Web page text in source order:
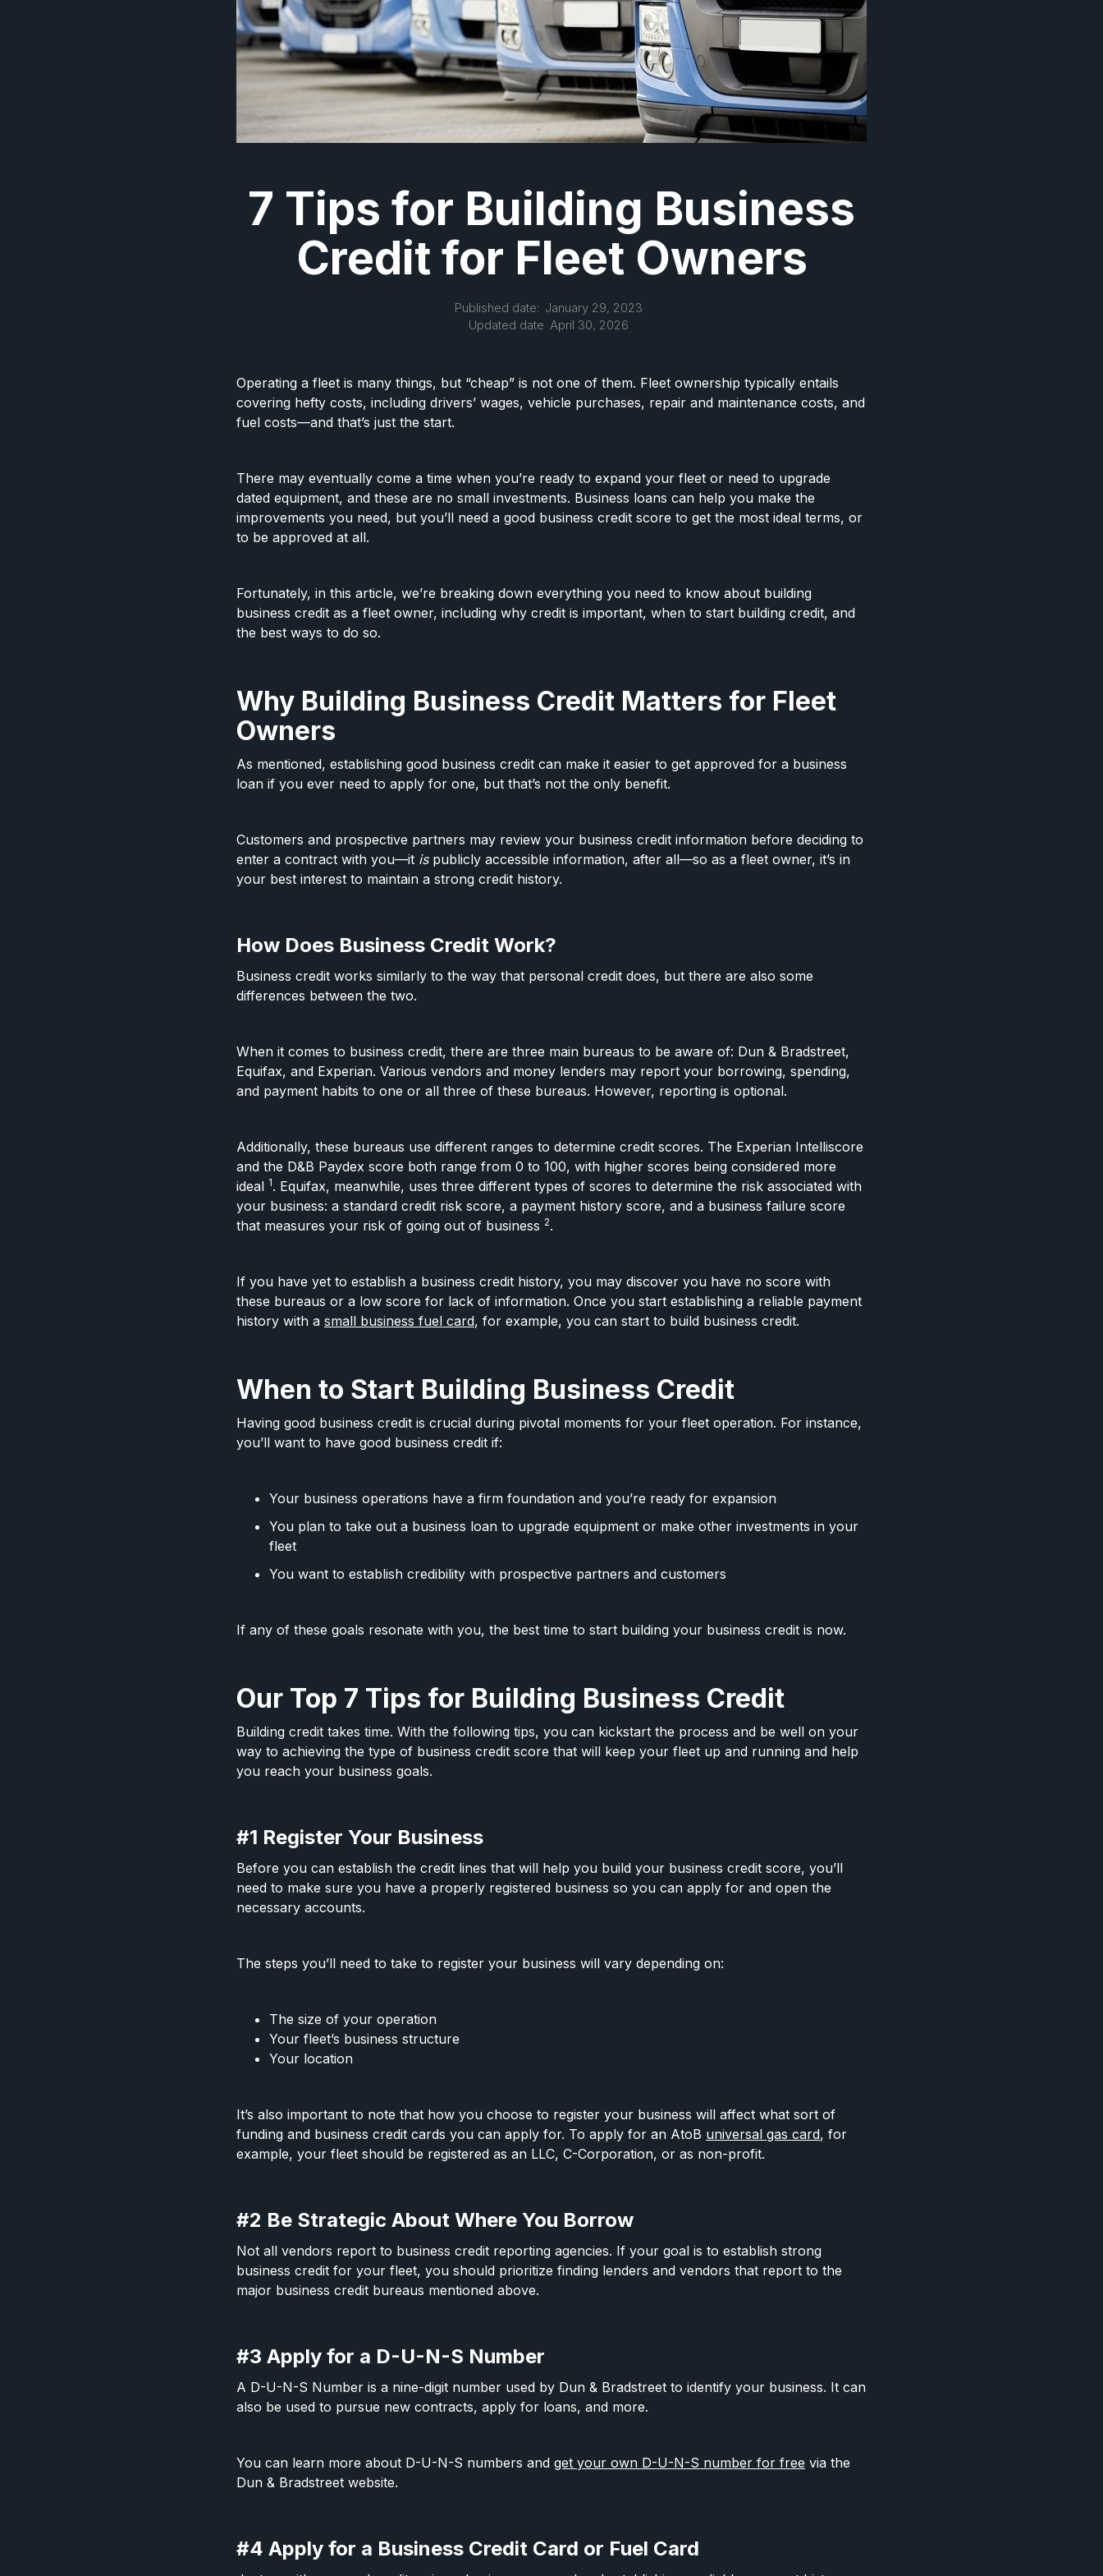
7 Tips for Building Business
Credit for Fleet Owners
Published date: January 29, 2023
Updated date April 30, 2026
Operating a fleet is many things, but “cheap” is not one of them. Fleet ownership typically entails
covering hefty costs, including drivers’ wages, vehicle purchases, repair and maintenance costs, and
fuel costs—and that’s just the start.
There may eventually come a time when you’re ready to expand your fleet or need to upgrade
dated equipment, and these are no small investments. Business loans can help you make the
improvements you need, but you’ll need a good business credit score to get the most ideal terms, or
to be approved at all.
Fortunately, in this article, we’re breaking down everything you need to know about building
business credit as a fleet owner, including why credit is important, when to start building credit, and
the best ways to do so.
Why Building Business Credit Matters for Fleet
Owners
As mentioned, establishing good business credit can make it easier to get approved for a business
loan if you ever need to apply for one, but that’s not the only benefit.
Customers and prospective partners may review your business credit information before deciding to
enter a contract with you—it is publicly accessible information, after all—so as a fleet owner, it’s in
your best interest to maintain a strong credit history.
How Does Business Credit Work?
Business credit works similarly to the way that personal credit does, but there are also some
differences between the two.
When it comes to business credit, there are three main bureaus to be aware of: Dun & Bradstreet,
Equifax, and Experian. Various vendors and money lenders may report your borrowing, spending,
and payment habits to one or all three of these bureaus. However, reporting is optional.
Additionally, these bureaus use different ranges to determine credit scores. The Experian Intelliscore
and the D&B Paydex score both range from 0 to 100, with higher scores being considered more
ideal 1. Equifax, meanwhile, uses three different types of scores to determine the risk associated with
your business: a standard credit risk score, a payment history score, and a business failure score
that measures your risk of going out of business 2.
If you have yet to establish a business credit history, you may discover you have no score with
these bureaus or a low score for lack of information. Once you start establishing a reliable payment
history with a small business fuel card, for example, you can start to build business credit.
When to Start Building Business Credit
Having good business credit is crucial during pivotal moments for your fleet operation. For instance,
you’ll want to have good business credit if:
Your business operations have a firm foundation and you’re ready for expansion
You plan to take out a business loan to upgrade equipment or make other investments in your
fleet
You want to establish credibility with prospective partners and customers
If any of these goals resonate with you, the best time to start building your business credit is now.
Our Top 7 Tips for Building Business Credit
Building credit takes time. With the following tips, you can kickstart the process and be well on your
way to achieving the type of business credit score that will keep your fleet up and running and help
you reach your business goals.
#1 Register Your Business
Before you can establish the credit lines that will help you build your business credit score, you’ll
need to make sure you have a properly registered business so you can apply for and open the
necessary accounts.
The steps you’ll need to take to register your business will vary depending on:
The size of your operation
Your fleet’s business structure
Your location
It’s also important to note that how you choose to register your business will affect what sort of
funding and business credit cards you can apply for. To apply for an AtoB universal gas card, for
example, your fleet should be registered as an LLC, C-Corporation, or as non-profit.
#2 Be Strategic About Where You Borrow
Not all vendors report to business credit reporting agencies. If your goal is to establish strong
business credit for your fleet, you should prioritize finding lenders and vendors that report to the
major business credit bureaus mentioned above.
#3 Apply for a D-U-N-S Number
A D-U-N-S Number is a nine-digit number used by Dun & Bradstreet to identify your business. It can
also be used to pursue new contracts, apply for loans, and more.
You can learn more about D-U-N-S numbers and get your own D-U-N-S number for free via the
Dun & Bradstreet website.
#4 Apply for a Business Credit Card or Fuel Card